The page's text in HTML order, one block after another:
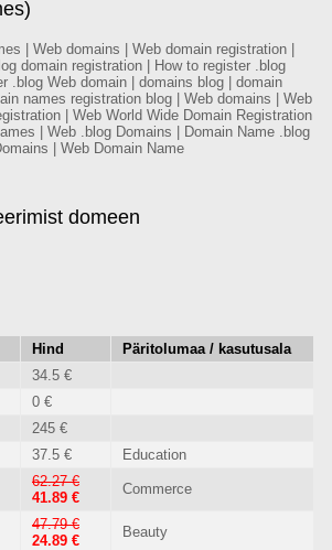
| Web domains | Web domain registration |
domain registration | How to register .blog
.blog Web domain | domains blog | domain
names registration blog | Web domains | Web
| Web World Wide Domain Registration
| Web .blog Domains | Domain Name .blog
| Web Domain Name
domeen
Hind
Päritolumaa / kasutusala
34.5 €
0 €
245 €
37.5 € Education
62.27 €
41.89 €
Commerce
47.79 €
24.89 €
Beauty